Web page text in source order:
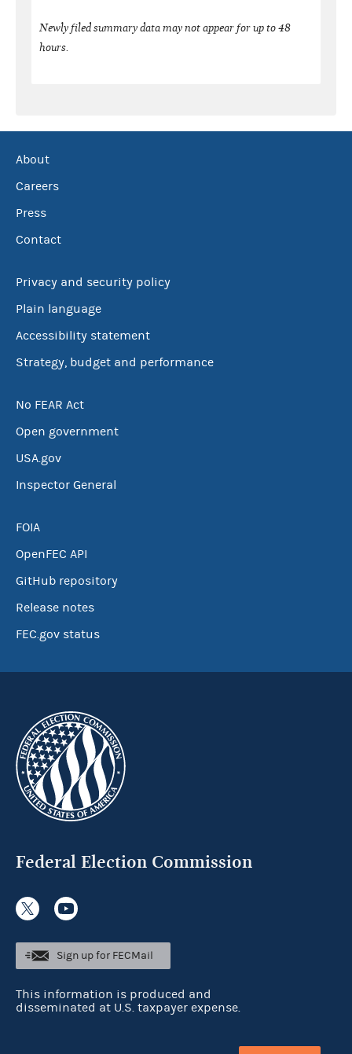
Newly filed summary data may not appear for up to 48
hours.
About
Careers
Press
Contact
Privacy and security policy
Plain language
Accessibility statement
Strategy, budget and performance
No FEAR Act
Open government
USA.gov
Inspector General
FOIA
OpenFEC API
GitHub repository
Release notes
FEC.gov status
Federal Election Commission
Sign up for FECMail
This information is produced and
disseminated at U.S. taxpayer expense.